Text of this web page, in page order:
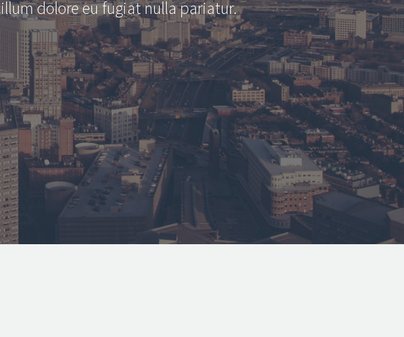
dolore eu fugiat nulla pariatur.